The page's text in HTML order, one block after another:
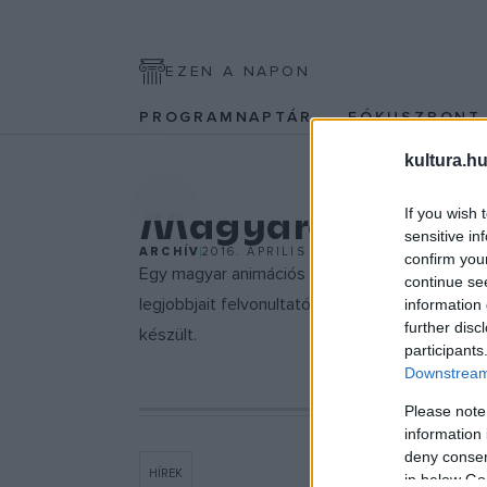
If you wish
sensitive
confirm
continue
information
further
Please
information
deny
in below
EZEN A NAPON
PROGRAMNAPTÁR
Magyarok
ARCHÍV2016. ÁPRILIS 14.
Egy magyar animációs rövidfilm, Andrasev
legjobbjait felvonultató Cinéfondation
készült.
HÍREK